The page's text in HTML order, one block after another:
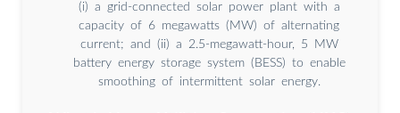
(i) a grid-connected solar power plant with a
capacity of 6 megawatts (MW) of alternating
current; and (ii) a 2.5-megawatt-hour, 5 MW
battery energy storage system (BESS) to enable
smoothing of intermittent solar energy.